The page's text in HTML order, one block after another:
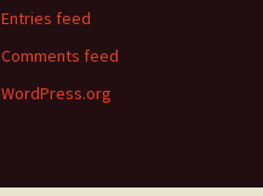
Entries feed
Comments feed
WordPress.org